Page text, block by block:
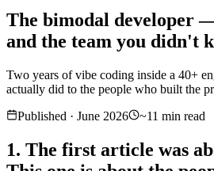
The bimodal developer
and the team you didn't
Two years of vibe coding inside a 40+
actually did to the people who built the
Published · June 2026
~11 min read
1. The first article was